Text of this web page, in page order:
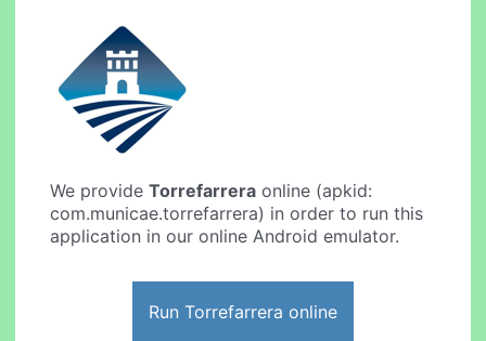
We provideTorrefarrera online (apkid:
com.municae.torrefarrera) in order to run this
application in our online Android emulator.
Run Torrefarrera online